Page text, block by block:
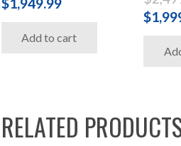
was:
is:
Add to cart
was:
$
RELATED